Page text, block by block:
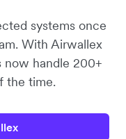
systems once
With Airwallex
handle 200+
the time.